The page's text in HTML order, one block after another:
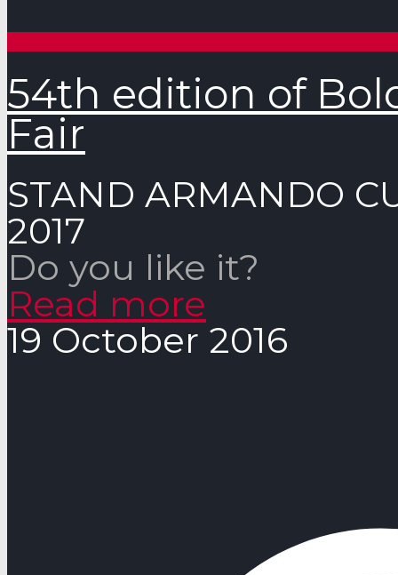
54th edition of
Fair
STAND ARMANDO
2017
Do you like it?
Read more
19 October 2016